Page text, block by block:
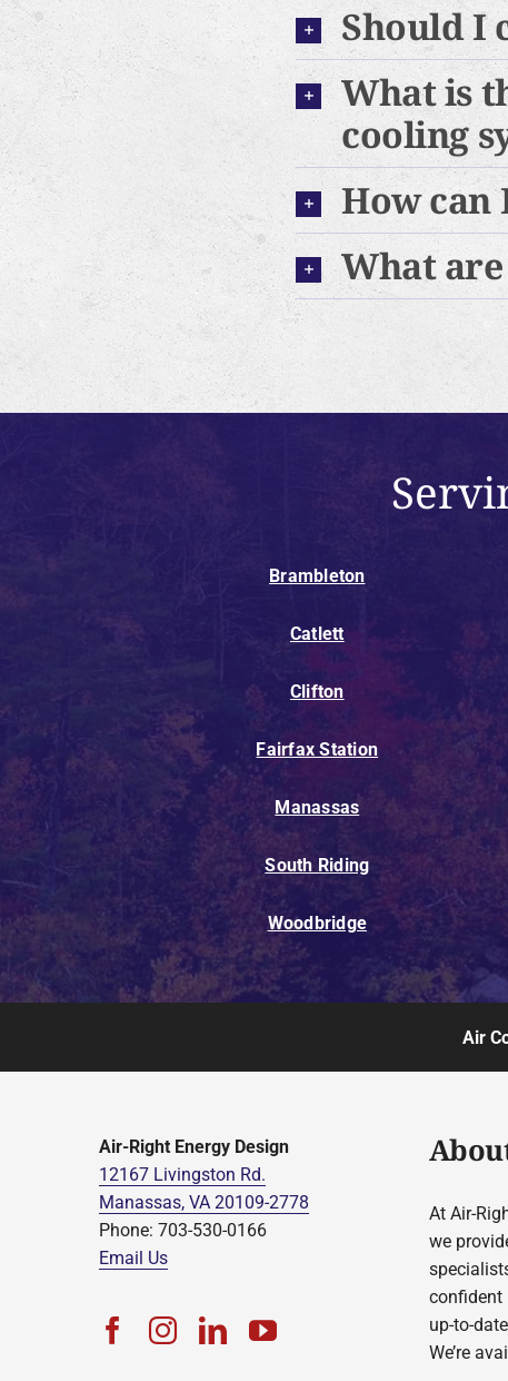
Should I
What is
cooling
How can
What
Brambleton
Catlett
Clifton
Fairfax Station
Manassas
South Riding
Woodbridge
Air
Air-Right Energy Design
12167 Livingston Rd.
Manassas, VA 20109-2778
Phone: 703-530-0166
Email Us
At Air-
we
confident
up-to-
We’re